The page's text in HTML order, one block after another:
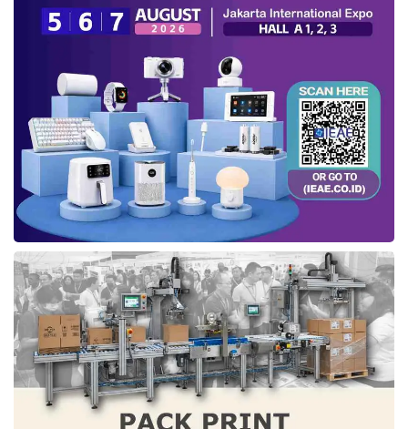
“Our Sovereign Cloud concept is designed to
free nations from the often one-sided
dominance of data regulations. Digital
sovereigntyis not merely about data
storage locations; it is fundamentally about
empowering nations to independently
control their technology development and
cost management,” Phidi affirmed.
Through its innovative approach,DesktopIP
aims to achieve three core objectives:
Promoting digital resilience: Empowering
nations across the Asia-Pacific region,
including Indonesia, to manage their data
securely and independently.